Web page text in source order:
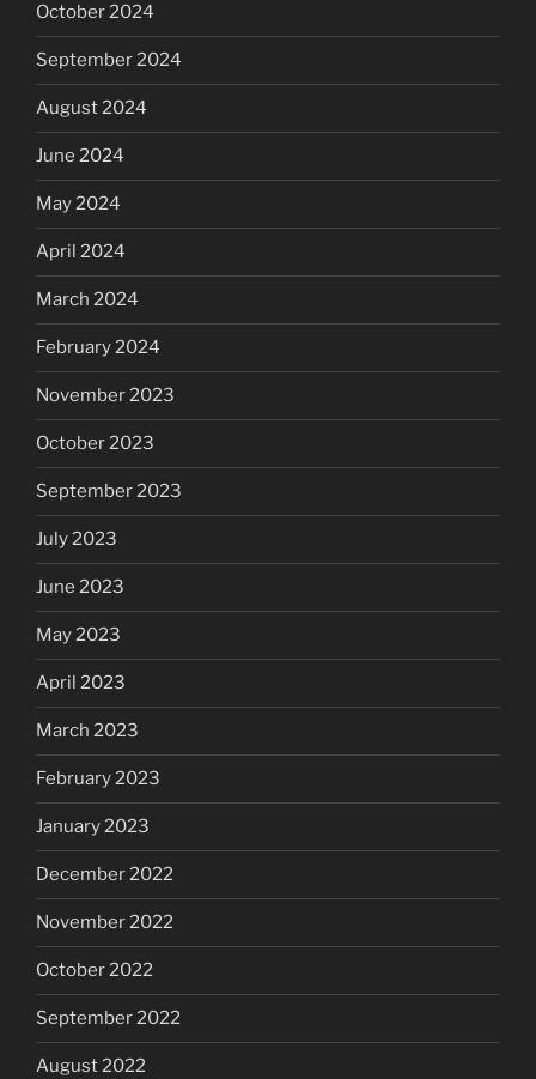
October 2024
September 2024
August 2024
June 2024
May 2024
April 2024
March 2024
February 2024
November 2023
October 2023
September 2023
July 2023
June 2023
May 2023
April 2023
March 2023
February 2023
January 2023
December 2022
November 2022
October 2022
September 2022
August 2022